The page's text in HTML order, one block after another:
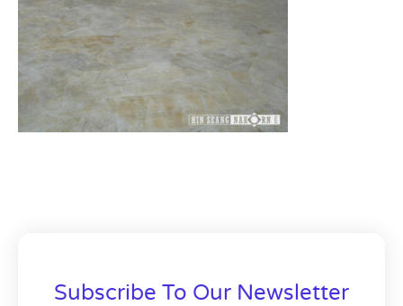
Subscribe To Our Newsletter